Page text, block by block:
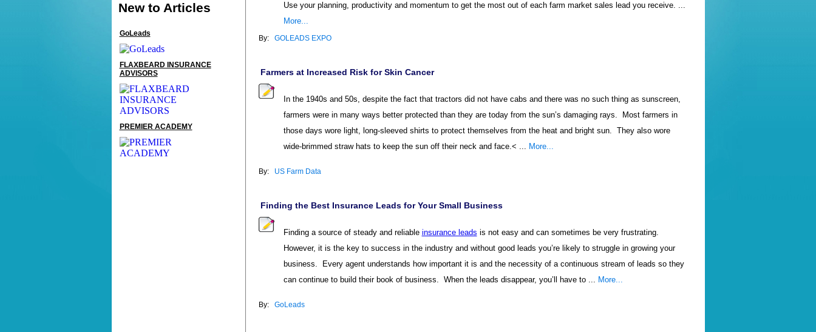
New to Articles
GoLeads
FLAXBEARD INSURANCE
ADVISORS
PREMIER ACADEMY
Use your planning, productivity and momentum to get the most out of each farm market sales lead you receive. ...
More...
By: GOLEADS EXPO
Farmers at Increased Risk for Skin Cancer
In the 1940s and 50s, despite the fact that tractors did not have cabs and there was no such thing as sunscreen,
farmers were in many ways better protected than they are today from the sun’s damaging rays.
Most farmers in
those days wore light, long-sleeved shirts to protect themselves from the heat and bright sun. They also wore
wide-brimmed straw hats to keep the sun off their neck and face.< ... More...
By: US Farm Data
Finding the Best Insurance Leads for Your Small Business
Finding a source of steady and reliable insurance leads is not easy and can sometimes be very frustrating.
However, it is the key to success in the industry and without good leads you’re likely to struggle in growing your
business. Every agent understands how important it is and the necessity of a continuous stream of leads so they
can continue to build their book of business. When the leads disappear, you’ll have to ... More...
By: GoLeads